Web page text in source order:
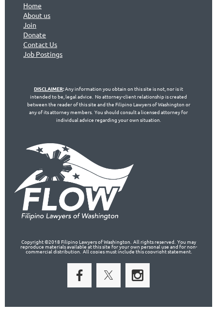
Home
About us
Join
Donate
Contact Us
Job Postings
DISCLAIMER:Any information you obtain on this site is not, nor is it
intended to be, legal advice. No attorney-client relationship is created
between the reader of this site and the Filipino Lawyers of Washington or
any of its attorney members. You should consult a licensed attorney for
individual advice regarding your own situation.
Copyright ©2018 Filipino Lawyers of Washington. All rights reserved. You may
reproduce materials available at this site for your own personal use and for non-
commercial distribution. All copies must include this copyright statement.